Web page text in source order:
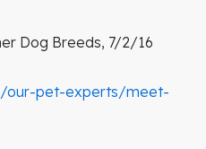
Dog Breeds, 7/2/16
our-pet-experts/meet-